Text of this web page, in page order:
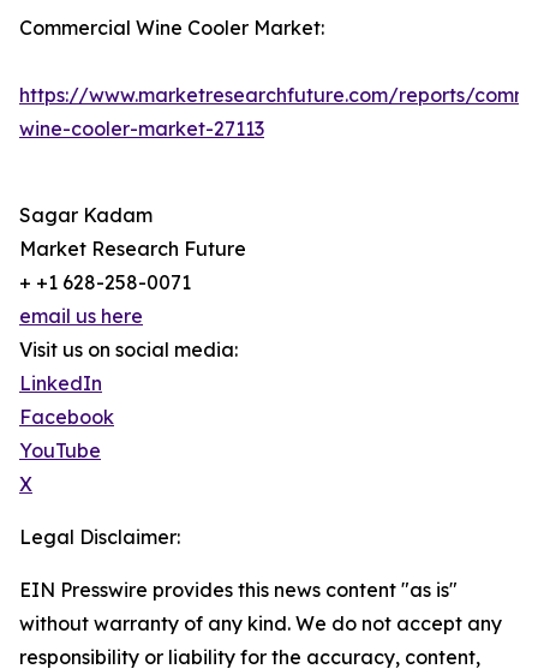
Commercial Wine Cooler Market:
https://www.marketresearchfuture.com/reports/
wine-cooler-market-27113
Sagar Kadam
Market Research Future
+ +1 628-258-0071
email us here
Visit us on social media:
LinkedIn
Facebook
YouTube
X
Legal Disclaimer:
EIN Presswire provides this news content "as is"
without warranty of any kind. We do not accept any
responsibility or liability for the accuracy, content,